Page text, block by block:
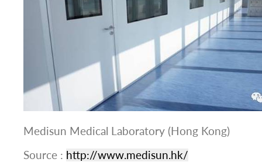
Medisun Medical Laboratory (Hong Kong)
Source : http://www.medisun.hk/